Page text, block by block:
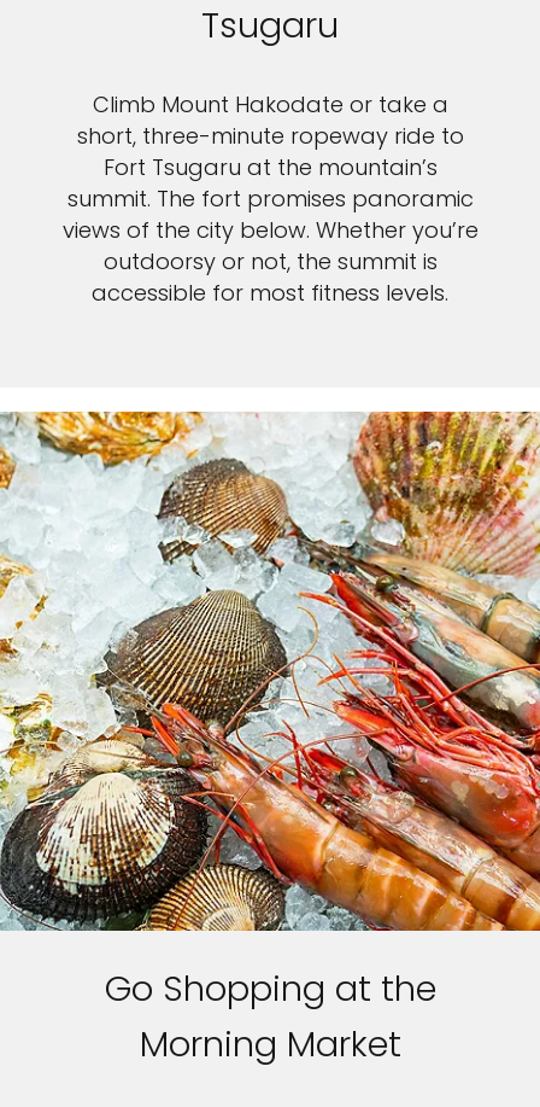
Tsugaru
Climb Mount Hakodate or take a
short, three-minute ropeway ride to
Fort Tsugaru at the mountain’s
summit. The fort promises panoramic
views of the city below. Whether you’re
outdoorsy or not, the summit is
accessible for most fitness levels.
Go Shopping at the
Morning Market